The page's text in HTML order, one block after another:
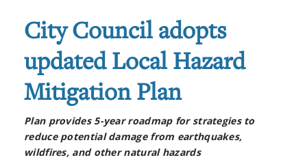
City Council adopts
updated Local Hazard
Mitigation Plan
Plan provides 5-year roadmap for strategies to
reduce potential damage from earthquakes,
wildfires, and other natural hazards